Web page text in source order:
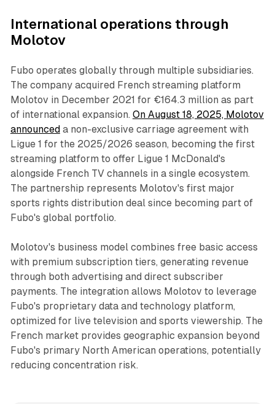
International operations through
Molotov
Fubo operates globally through multiple subsidiaries.
The company acquired French streaming platform
Molotov in December 2021 for €164.3 million as part
of international expansion. On August 18, 2025, Molotov
announceda non-exclusive carriage agreement with
Ligue 1 for the 2025/2026 season, becoming the first
streaming platform to offer Ligue 1 McDonald's
alongside French TV channels in a single ecosystem.
The partnership represents Molotov's first major
sports rights distribution deal since becoming part of
Fubo's global portfolio.
Molotov's business model combines free basic access
with premium subscription tiers, generating revenue
through both advertising and direct subscriber
payments. The integration allows Molotov to leverage
Fubo's proprietary data and technology platform,
optimized for live television and sports viewership. The
French market provides geographic expansion beyond
Fubo's primary North American operations, potentially
reducing concentration risk.